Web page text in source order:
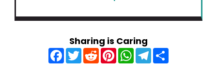
Sharing is Caring
F
a
c
T
w
R
e
d
P
n
W
h
a
T
e